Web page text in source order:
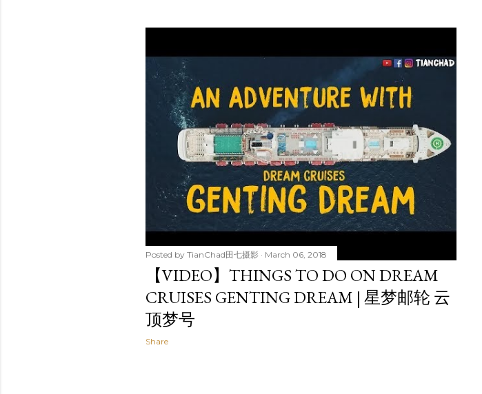
t
Posted by TianChad田七摄影 March 06, 2018
【VIDEO】THINGS TO DO ON DREAM
CRUISES GENTING DREAM | 星梦邮轮 云
顶梦号
Share